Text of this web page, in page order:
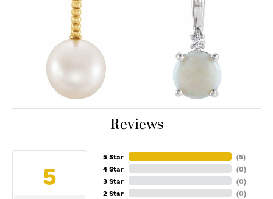
Reviews
5
5 Star
4 Star
3 Star
2 Star
(5)
(0)
(0)
(0)